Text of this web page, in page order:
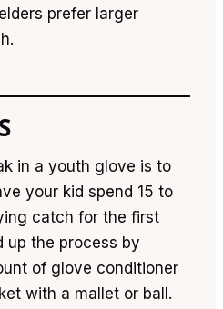
prefer larger
in a youth glove is to
your kid spend 15 to
catch for the first
up the process by
of glove conditioner
with a mallet or ball.